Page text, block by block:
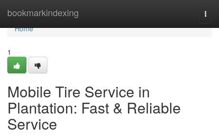
bookmarkindexing
Home
Home
1
Mobile Tire Service in
Plantation: Fast & Reliable
Service